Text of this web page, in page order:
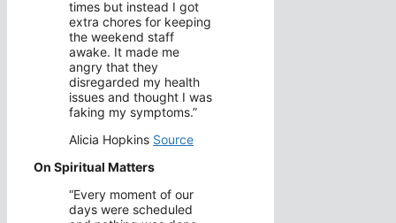
times but instead I got
extra chores for keeping
the weekend staff
awake. It made me
angry that they
disregarded my health
issues and thought I was
faking my symptoms.”
Alicia Hopkins Source
On Spiritual Matters
“Every moment of our
days were scheduled